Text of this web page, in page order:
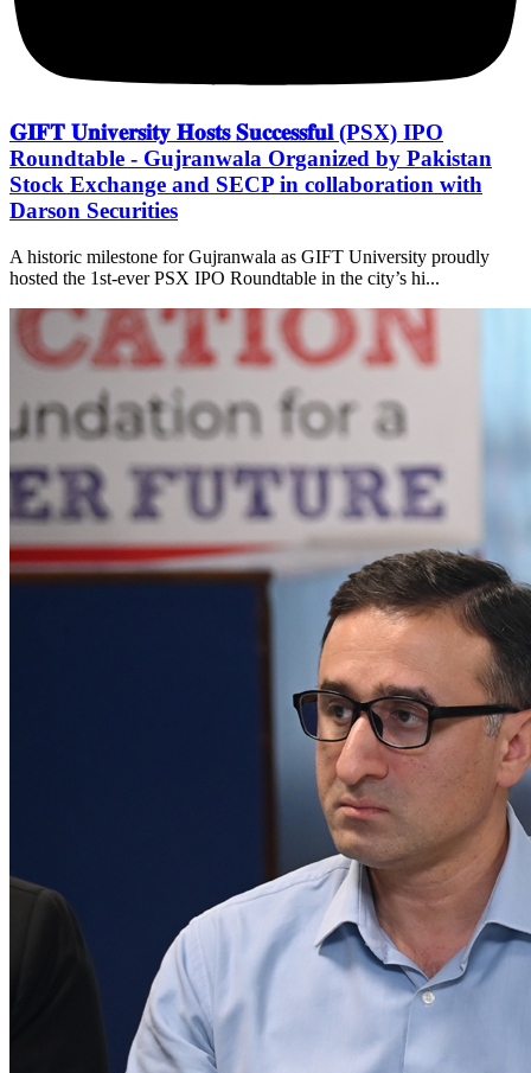
𝐆𝐈𝐅𝐓 𝐔𝐧𝐢𝐯𝐞𝐫𝐬𝐢𝐭𝐲 𝐇𝐨𝐬𝐭𝐬 𝐒𝐮𝐜𝐜𝐞𝐬𝐬𝐟𝐮𝐥 (PSX) IPO
Roundtable - Gujranwala Organized by Pakistan
Stock Exchange and SECP in collaboration with
Darson Securities
A historic milestone for Gujranwala as GIFT University proudly
hosted the 1st-ever PSX IPO Roundtable in the city’s hi...